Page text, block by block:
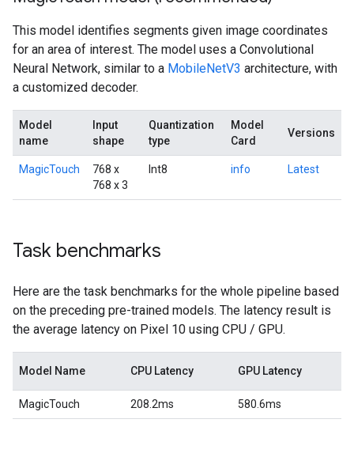
This model identifies segments given image coordinates
for an area of interest. The model uses a Convolutional
Neural Network, similar to a MobileNetV3 architecture, with
a customized decoder.
Model
name
Input
shape
Quantization
type
Model
Card
Versions
MagicTouch
768 x
768 x 3
Int8 info Latest
Task benchmarks
Here are the task benchmarks for the whole pipeline based
on the preceding pre-trained models. The latency result is
the average latency on Pixel 10 using CPU / GPU.
Model Name CPU Latency GPU Latency
MagicTouch 208.2ms 580.6ms